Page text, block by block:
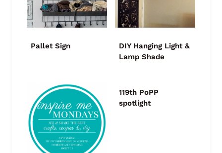
Pallet Sign
DIY Hanging Light &
Lamp Shade
119th PoPP
spotlight